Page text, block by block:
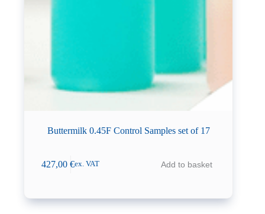
Buttermilk 0.45F Control Samples set of 17
427,00€ex. VAT Add to basket